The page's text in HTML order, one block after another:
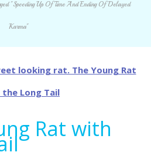
"Speeding Up Of Time And Ending Of Delayed
Karma"
Rat with